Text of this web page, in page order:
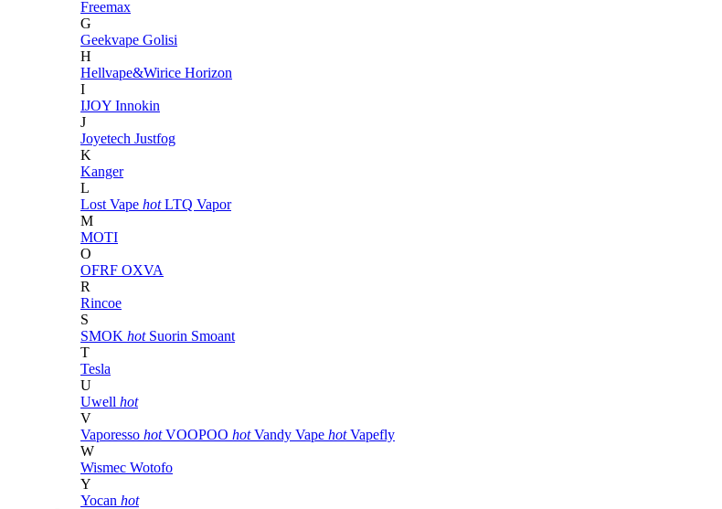
Freemax
G
Geekvape Golisi
H
Hellvape&Wirice Horizon
I
IJOY Innokin
J
Joyetech Justfog
K
Kanger
L
Lost Vape hot LTQ Vapor
M
MOTI
O
OFRF OXVA
R
Rincoe
S
SMOK hot Suorin Smoant
T
Tesla
U
Uwell hot
V
Vaporesso hot VOOPOO hot Vandy Vape hot Vapefly
W
Wismec Wotofo
Y
Yocan hot